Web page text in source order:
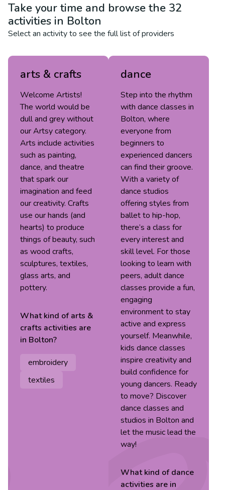
Take your time and browse the 32
activities in Bolton
Select an activity to see the full list of providers
arts & crafts
Welcome Artists!
The world would be
dull and grey without
our Artsy category.
Arts include activities
such as painting,
dance, and theatre
that spark our
imagination and feed
our creativity. Crafts
use our hands (and
hearts) to produce
things of beauty, such
as wood crafts,
sculptures, textiles,
glass arts, and
pottery.
What kind ofarts &
crafts activities are
in Bolton?
embroidery
textiles
dance
Step into the rhythm
with dance classes in
Bolton, where
everyone from
beginners to
experienced dancers
can find their groove.
With a variety of
dance studios
offering styles from
ballet to hip-hop,
there’s a class for
every interest and
skill level. For those
looking to learn with
peers, adult dance
classes provide a fun,
engaging
environment to stay
active and express
yourself. Meanwhile,
kids dance classes
inspire creativity and
build confidence for
young dancers. Ready
to move? Discover
dance classes and
studios in Bolton and
let the music lead the
way!
What kind ofdance
activities are in